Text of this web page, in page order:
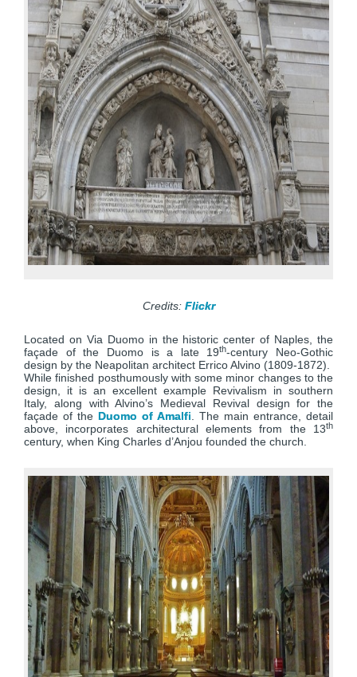
Credits: Flickr
Located on Via Duomo in the historic center of Naples, the
façade of the Duomo is a late 19th-century Neo-Gothic
design by the Neapolitan architect Errico Alvino (1809-1872).
While finished posthumously with some minor changes to the
design, it is an excellent example Revivalism in southern
Italy, along with Alvino’s Medieval Revival design for the
façade of the Duomo of Amalfi . The main entrance, detail
above, incorporates architectural elements from the 13th
century, when King Charles d’Anjou founded the church.